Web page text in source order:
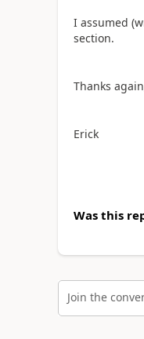
I assumed
section.
Thanks
Erick
Was this
Join the